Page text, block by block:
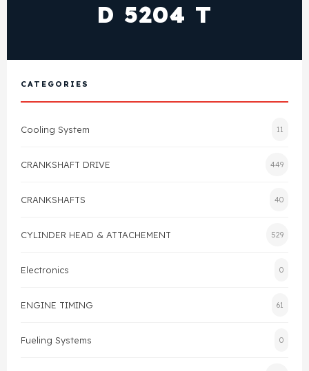
View All Products
Gasket
Head Gasket
Valve Train
Crankshaft Drive
Shop By Brand
FAQ's
Contact Us
D 5204 T
CATEGORIES
Cooling System 11
CRANKSHAFT DRIVE 449
CRANKSHAFTS 40
CYLINDER HEAD & ATTACHEMENT 529
Electronics 0
ENGINE TIMING 61
Fueling Systems 0